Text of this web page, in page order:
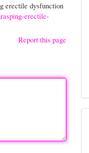
erectile dysfunction
erectile-
Report this page